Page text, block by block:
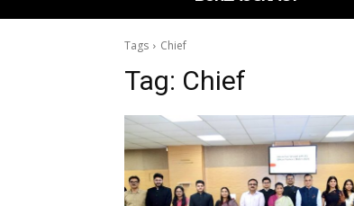
Tags Chief
Tag: Chief